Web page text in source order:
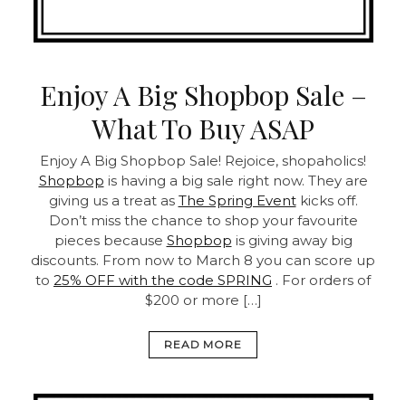
Enjoy A Big Shopbop Sale –
What To Buy ASAP
Enjoy A Big Shopbop Sale! Rejoice, shopaholics!
Shopbop is having a big sale right now. They are
giving us a treat as The Spring Eventkicks off.
Don’t miss the chance to shop your favourite
pieces because Shopbop is giving away big
discounts. From now to March 8 you can score up
to 25% OFF with the code SPRING . For orders of
$200 or more […]
READ MORE